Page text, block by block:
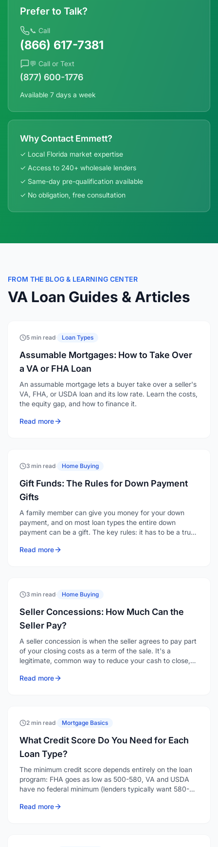
Prefer to Talk?
📞 Call
(866) 617-7381
💬 Call or Text
(877) 600-1776
Available 7 days a week
Why Contact Emmett?
✓ Local Florida market expertise
✓ Access to 240+ wholesale lenders
✓ Same-day pre-qualification available
✓ No obligation, free consultation
FROM THE BLOG & LEARNING CENTER
VA Loan Guides & Articles
5 min read· Loan Types
Assumable Mortgages: How to Take Over
a VA or FHA Loan
An assumable mortgage lets a buyer take over a seller's
VA, FHA, or USDA loan and its low rate. Learn the costs,
the equity gap, and how to finance it.
Read more
3 min read· Home Buying
Gift Funds: The Rules for Down Payment
Gifts
A family member can give you money for your down
payment, and on most loan types the entire down
payment can be a gift. The key rules: it has to be a true
acceptable source, and it has to be documented with a
Read more
3 min read· Home Buying
Seller Concessions: How Much Can the
Seller Pay?
A seller concession is when the seller agrees to pay part
of your closing costs as a term of the sale. It's a
legitimate, common way to reduce your cash to close,
payment, a seller can contribute anywhere from 2% to
Read more
2 min read· Mortgage Basics
What Credit Score Do You Need for Each
Loan Type?
The minimum credit score depends entirely on the loan
program: FHA goes as low as 500-580, VA and USDA
have no federal minimum (lenders typically want 580-
jumbo loans want 700 or higher. Here's the breakdown
Read more